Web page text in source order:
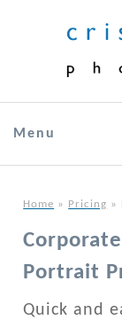
Menu
Home » Pricing »
Portrait
Quick and